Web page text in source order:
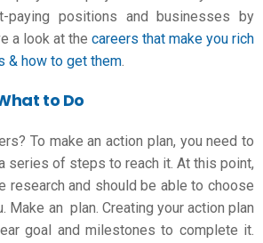
paying positions and businesses by
a look at the careers that make you rich
& how to get them
to Do
? To make an action plan, you need to
series of steps to reach it. At this point,
research and should be able to choose
Make an plan. Creating your action plan
goal and milestones to complete it.